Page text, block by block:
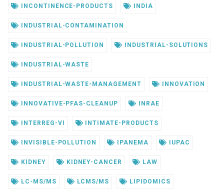
INCONTINENCE-PRODUCTS INDIA
INDUSTRIAL-CONTAMINATION
INDUSTRIAL-POLLUTION INDUSTRIAL-SOLUTIONS
INDUSTRIAL-WASTE
INDUSTRIAL-WASTE-MANAGEMENT INNOVATION
INNOVATIVE-PFAS-CLEANUP INRAE
INTERREG-VI INTIMATE-PRODUCTS
INVISIBLE-POLLUTION IPANEMA IUPAC
KIDNEY KIDNEY-CANCER LAW
LC-MS/MS LCMS/MS LIPIDOMICS